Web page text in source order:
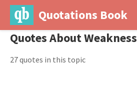
Quotations Book
Quotes About Weakness
27 quotes in this topic